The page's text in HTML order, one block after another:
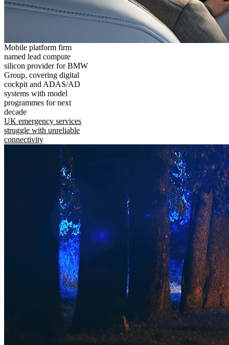
Mobile platform firm
named lead compute
silicon provider for BMW
Group, covering digital
cockpit and ADAS/AD
systems with model
programmes for next
decade
UK emergency services
struggle with unreliable
connectivity